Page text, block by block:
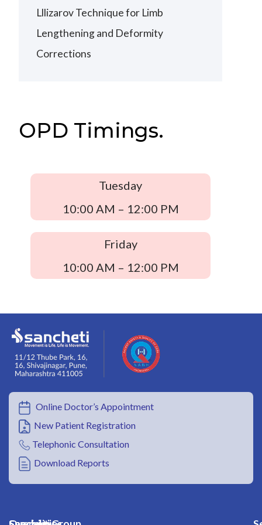
Lllizarov Technique for Limb
Lengthening and Deformity
Corrections
OPD Timings.
Tuesday
10:00 AM – 12:00 PM
Friday
10:00 AM – 12:00 PM
Online Doctor’s Appointment
New Patient Registration
Telephonic Consultation
Download Reports